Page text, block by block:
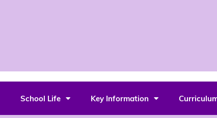
School Life Key Information